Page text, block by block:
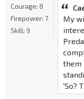
My
them
'So?
Courage: 8
Firepower: 7
Skill: 9